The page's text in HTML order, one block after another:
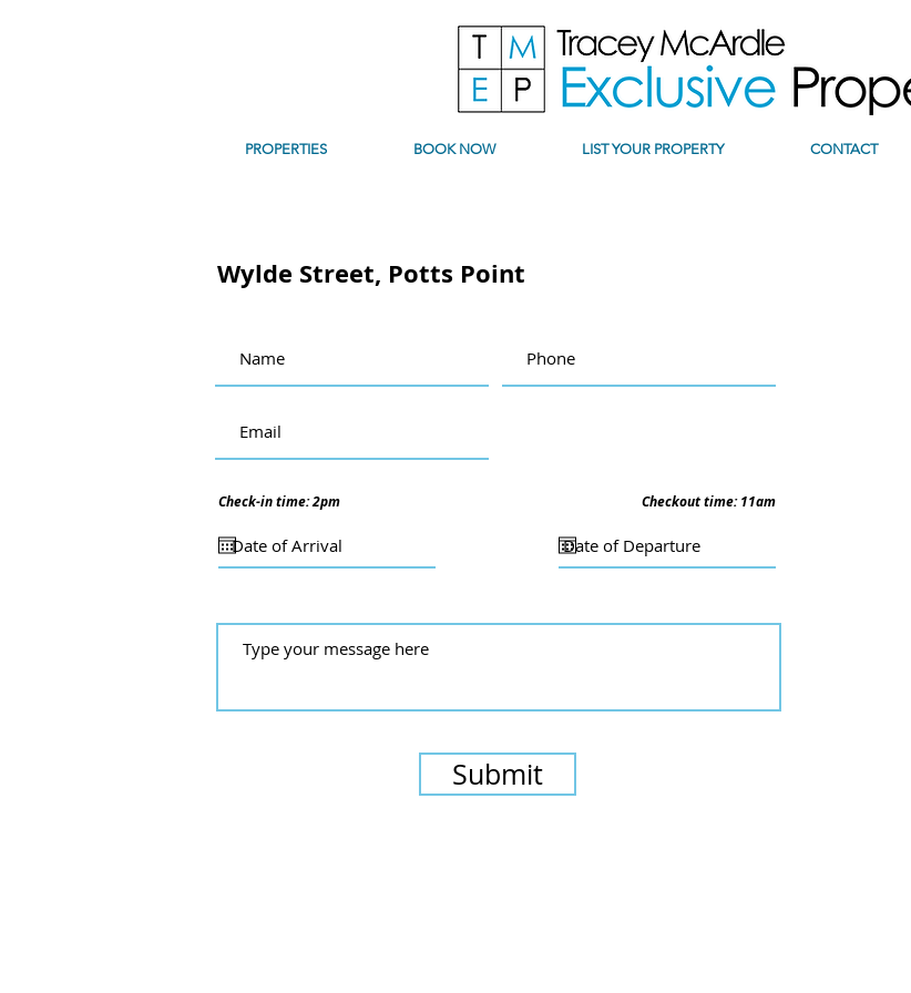
PROPERTIES BOOK NOW LIST YOUR PROPERTY CONTACT
Wylde Street, Potts Point
Check-in time: 2pm Checkout time: 11am
Submit